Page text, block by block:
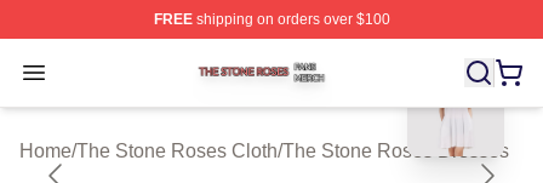
FREEshipping on orders over $100
Open menu
The Stone Roses Shop ⚡️ Officially Licensed The
Home/The Stone Roses Cloth/The Stone Roses Dresses